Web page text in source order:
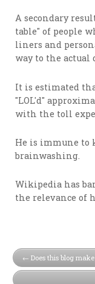
A secondary
table" of people
liners and
way to the actual
It is estimated
"LOL'd"
with the toll
He is immune to
brainwashing.
Wikipedia has
the relevance of
Does this blog